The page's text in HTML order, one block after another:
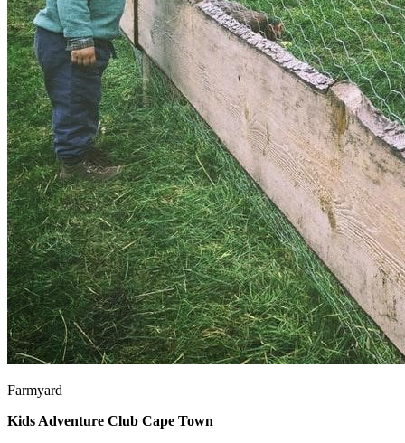
Farmyard
Kids Adventure Club Cape Town